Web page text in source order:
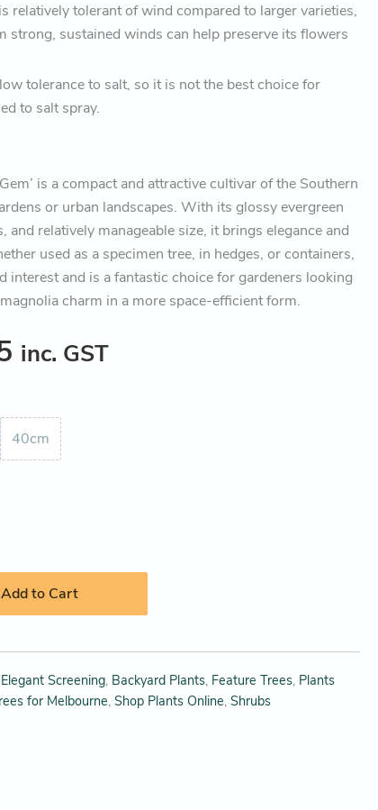
is relatively tolerant of wind compared to larger varieties,
strong, sustained winds can help preserve its flowers
tolerance to salt, so it is not the best choice for
to salt spray.
is a compact and attractive cultivar of the Southern
or urban landscapes. With its glossy evergreen
and relatively manageable size, it brings elegance and
used as a specimen tree, in hedges, or containers,
interest and is a fantastic choice for gardeners looking
charm in a more space-efficient form.
inc. GST
40cm
Add to Cart
Screening, Backyard Plants, Feature Trees, Plants
for Melbourne,Shop Plants Online,Shrubs